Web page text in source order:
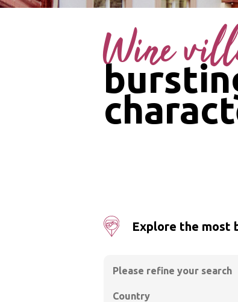
Wine
Explore the most
Please refine your search
Country